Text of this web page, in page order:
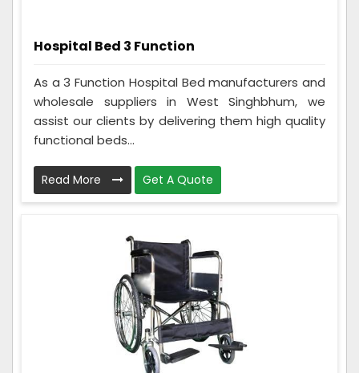
Hospital Bed 3 Function
As a 3 Function Hospital Bed manufacturers and
wholesale suppliers in West Singhbhum, we
assist our clients by delivering them high quality
functional beds...
Read More Get A Quote